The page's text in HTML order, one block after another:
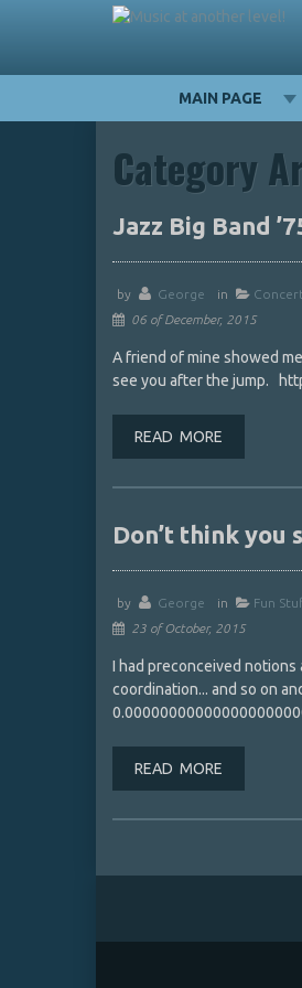
MAIN PAGE
Category
Jazz Big Band
by George in Concert
06 of December, 2015
A friend of mine showed
see you after the jump.
READ MORE
Don’t think you
by George in Fun
23 of October, 2015
I had preconceived
coordination... and so on
READ MORE